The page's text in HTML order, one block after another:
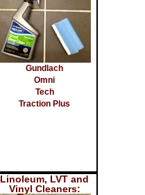
Gundlach
Omni
Tech
Traction Plus
Linoleum, LVT and
Vinyl Cleaners: